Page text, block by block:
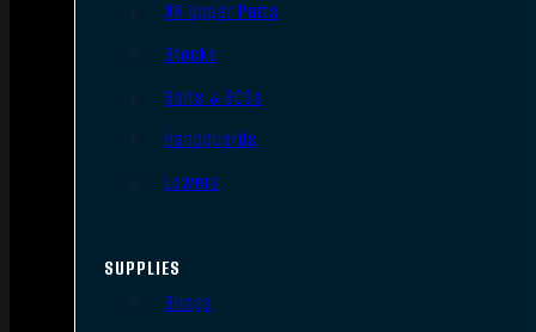
AR Upper Parts
Stocks
Bolts & BCGs
Handguards
Lowers
SUPPLIES
Slings